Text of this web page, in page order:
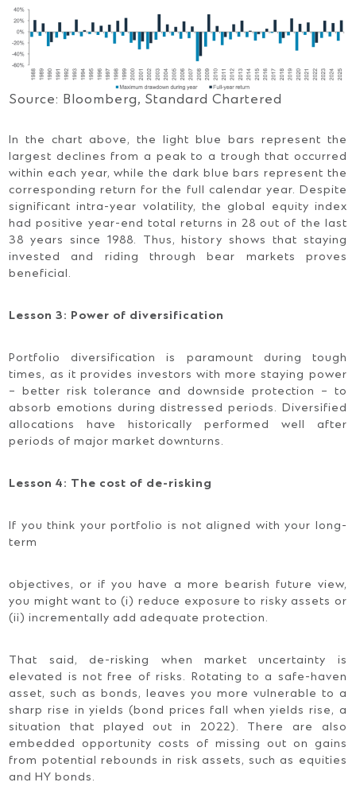
Source: Bloomberg, Standard Chartered
In the chart above, the light blue bars represent the
largest declines from a peak to a trough that occurred
within each year, while the dark blue bars represent the
corresponding return for the full calendar year. Despite
significant intra-year volatility, the global equity index
had positive year-end total returns in 28 out of the last
38 years since 1988. Thus, history shows that staying
invested and riding through bear markets proves
beneficial.
Lesson 3: Power of diversification
Portfolio diversification is paramount during tough
times, as it provides investors with more staying power
– better risk tolerance and downside protection – to
absorb emotions during distressed periods. Diversified
allocations have historically performed well after
periods of major market downturns.
Lesson 4: The cost of de-risking
If you think your portfolio is not aligned with your long-
term
objectives, or if you have a more bearish future view,
you might want to (i) reduce exposure to risky assets or
(ii) incrementally add adequate protection.
That said, de-risking when market uncertainty is
elevated is not free of risks. Rotating to a safe-haven
asset, such as bonds, leaves you more vulnerable to a
sharp rise in yields (bond prices fall when yields rise, a
situation that played out in 2022). There are also
embedded opportunity costs of missing out on gains
from potential rebounds in risk assets, such as equities
and HY bonds.